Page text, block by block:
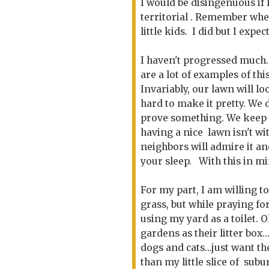
I would be disingenuous
territorial . Remember
little kids. I did but I
I haven't progressed
are a lot of examples of
Invariably, our lawn will
hard to make it pretty. We
prove something. We
having a nice lawn isn't
neighbors will admire it
your sleep. With this in
For my part, I am willing
grass, but while praying
using my yard as a toilet.
gardens as their litter
dogs and cats...just want
than my little slice of